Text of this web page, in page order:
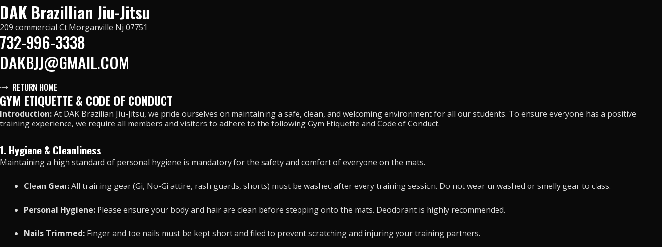
DAK Brazillian Jiu-Jitsu
209 commercial Ct Morganville Nj 07751
732-996-3338
DAKBJJ@GMAIL.COM
RETURN HOME
GYM ETIQUETTE & CODE OF CONDUCT
Introduction:At DAK Brazilian Jiu-Jitsu, we pride ourselves on maintaining a safe, clean, and welcoming environment for all our students. To ensure everyone has a positive
training experience, we require all members and visitors to adhere to the following Gym Etiquette and Code of Conduct.
1. Hygiene & Cleanliness
Maintaining a high standard of personal hygiene is mandatory for the safety and comfort of everyone on the mats.
Clean Gear:All training gear (Gi, No-Gi attire, rash guards, shorts) must be washed after every training session. Do not wear unwashed or smelly gear to class.
Personal Hygiene: Please ensure your body and hair are clean before stepping onto the mats. Deodorant is highly recommended.
Nails Trimmed: Finger and toe nails must be kept short and filed to prevent scratching and injuring your training partners.